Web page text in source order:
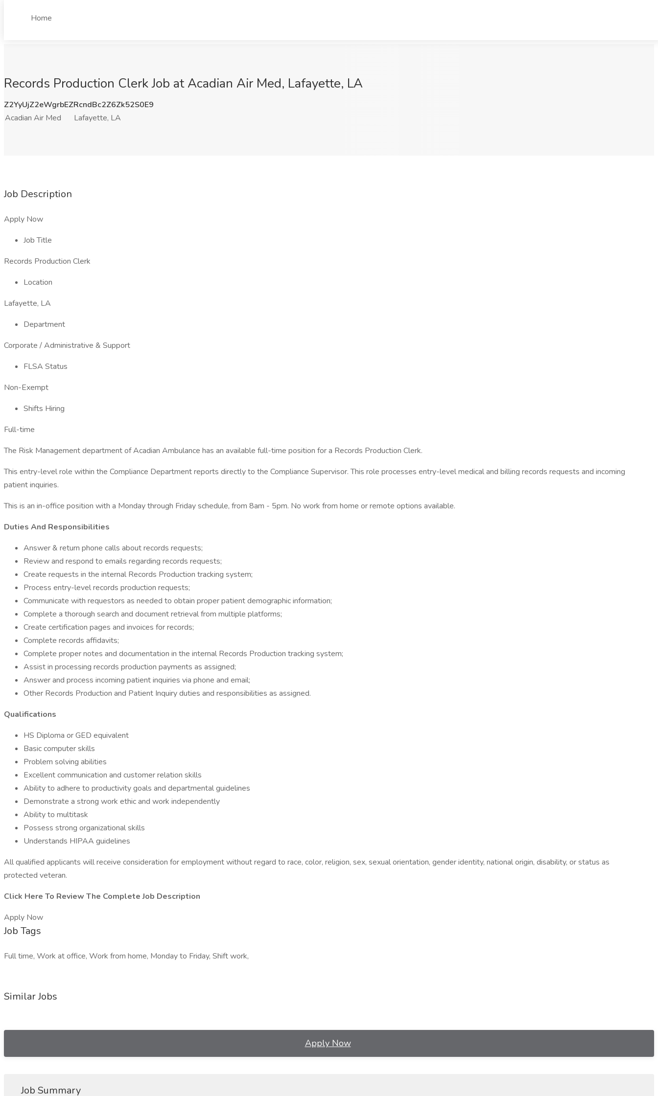
Home
Records Production Clerk Job at Acadian Air Med, Lafayette, LA
Z2YyUjZ2eWgrbEZRcndBc2Z6Zk52S0E9
Acadian Air Med
Lafayette, LA
Job Description
Apply Now
Job Title
Records Production Clerk
Location
Lafayette, LA
Department
Corporate / Administrative & Support
FLSA Status
Non-Exempt
Shifts Hiring
Full-time
The Risk Management department of Acadian Ambulance has an available full-time position for a Records Production Clerk.
This entry-level role within the Compliance Department reports directly to the Compliance Supervisor. This role processes entry-level medical and billing records requests and incoming
patient inquiries.
This is an in-office position with a Monday through Friday schedule, from 8am - 5pm. No work from home or remote options available.
Duties And Responsibilities
Answer & return phone calls about records requests;
Review and respond to emails regarding records requests;
Create requests in the internal Records Production tracking system;
Process entry-level records production requests;
Communicate with requestors as needed to obtain proper patient demographic information;
Complete a thorough search and document retrieval from multiple platforms;
Create certification pages and invoices for records;
Complete records affidavits;
Complete proper notes and documentation in the internal Records Production tracking system;
Assist in processing records production payments as assigned;
Answer and process incoming patient inquiries via phone and email;
Other Records Production and Patient Inquiry duties and responsibilities as assigned.
Qualifications
HS Diploma or GED equivalent
Basic computer skills
Problem solving abilities
Excellent communication and customer relation skills
Ability to adhere to productivity goals and departmental guidelines
Demonstrate a strong work ethic and work independently
Ability to multitask
Possess strong organizational skills
Understands HIPAA guidelines
All qualified applicants will receive consideration for employment without regard to race, color, religion, sex, sexual orientation, gender identity, national origin, disability, or status as
protected veteran.
Click Here To Review The Complete Job Description
Apply Now
Job Tags
Full time, Work at office, Work from home, Monday to Friday, Shift work,
Similar Jobs
Apply Now
Job Summary